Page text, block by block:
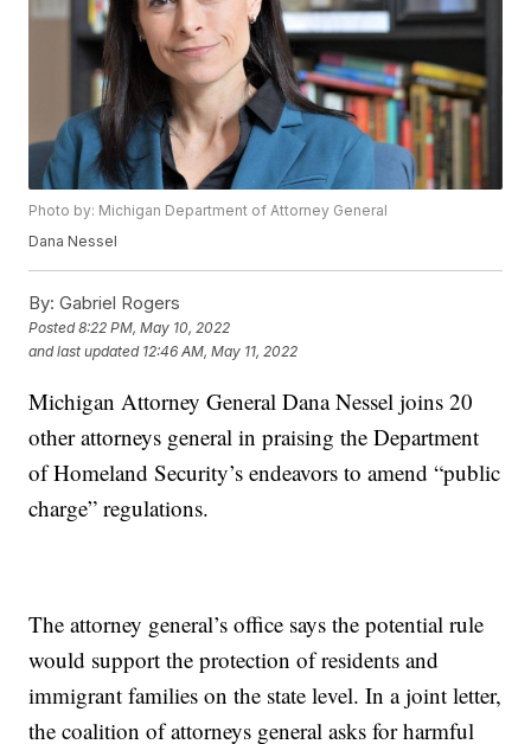
Photo by: Michigan Department of Attorney General
Dana Nessel
By: Gabriel Rogers
Posted8:22 PM, May 10, 2022
and last updated 12:46 AM, May 11, 2022
Michigan Attorney General Dana Nessel joins 20
other attorneys general in praising the Department
of Homeland Security’s endeavors to amend “public
charge” regulations.
The attorney general’s office says the potential rule
would support the protection of residents and
immigrant families on the state level. In a joint letter,
the coalition of attorneys general asks for harmful